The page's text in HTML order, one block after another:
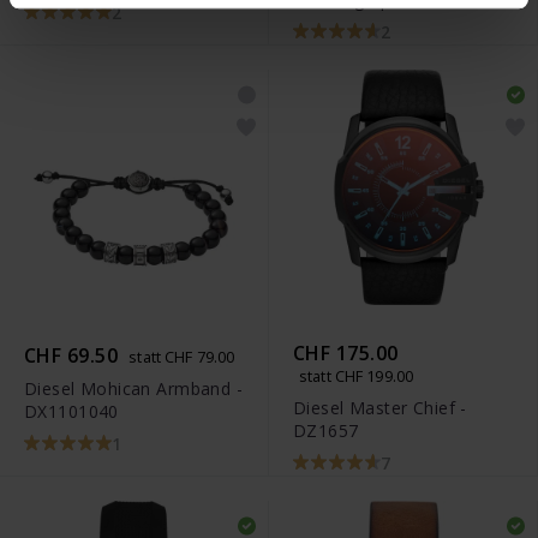
2
CHF 69.50 statt CHF 79.00
Diesel Mohican Armband -
DX1101040
1
CHF 175.00
statt CHF 199.00
Diesel Master Chief -
DZ1657
7